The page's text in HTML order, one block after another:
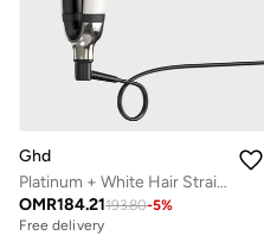
Ghd
Platinum + White Hair Straightener
OMR184.21193.80-5%
Free delivery